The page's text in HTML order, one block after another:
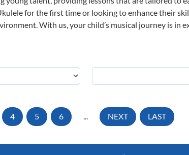
for the first time or looking to enhance their
With us, your child’s musical journey is
4 5 6 ... NEXT LAST